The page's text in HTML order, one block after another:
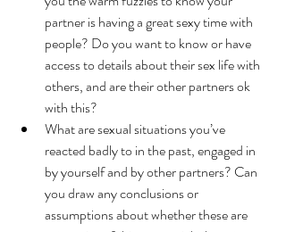
partner is having a great sexy time with
people? Do you want to know or have
access to details about their sex life with
others, and are their other partners ok
with this?
What are sexual situations you’ve
reacted badly to in the past, engaged in
by yourself and by other partners? Can
you draw any conclusions or
assumptions about whether these are